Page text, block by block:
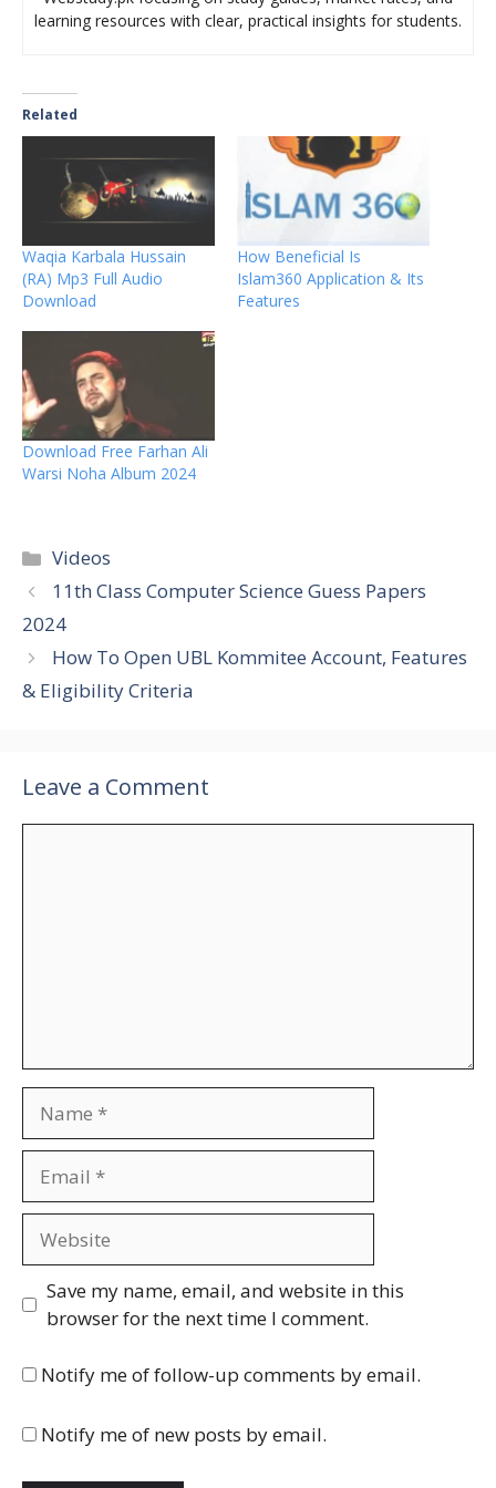
learning resources with clear, practical insights for students.
Related
Waqia Karbala Hussain
(RA) Mp3 Full Audio
Download
How Beneficial Is
Islam360 Application & Its
Features
Download Free Farhan Ali
Warsi Noha Album 2024
Categories
Videos
11th Class Computer Science Guess Papers
2024
How To Open UBL Kommitee Account, Features
& Eligibility Criteria
Leave a Comment
Save my name, email, and website in this
browser for the next time I comment.
Notify me of follow-up comments by email.
Notify me of new posts by email.